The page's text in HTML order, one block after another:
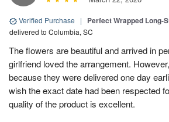
Verified Purchase | Perfect Wrapped Long-
delivered to Columbia, SC
The flowers are beautiful and arrived in
girlfriend loved the arrangement.
because they were delivered one day
wish the exact date had been respected
quality of the product is excellent.